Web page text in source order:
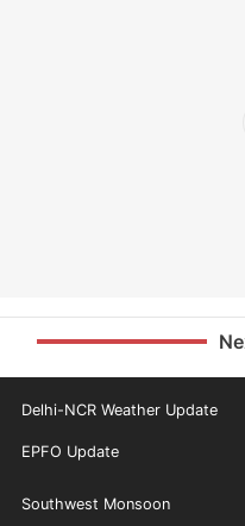
Delhi-NCR Weather Update
EPFO Update
Southwest Monsoon